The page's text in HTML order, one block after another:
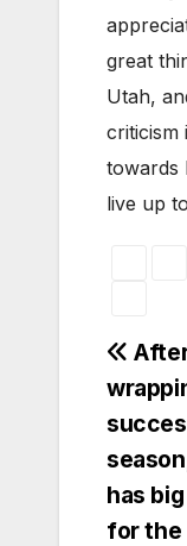
great
Utah,
criticism
towards
live up
Post
has
for